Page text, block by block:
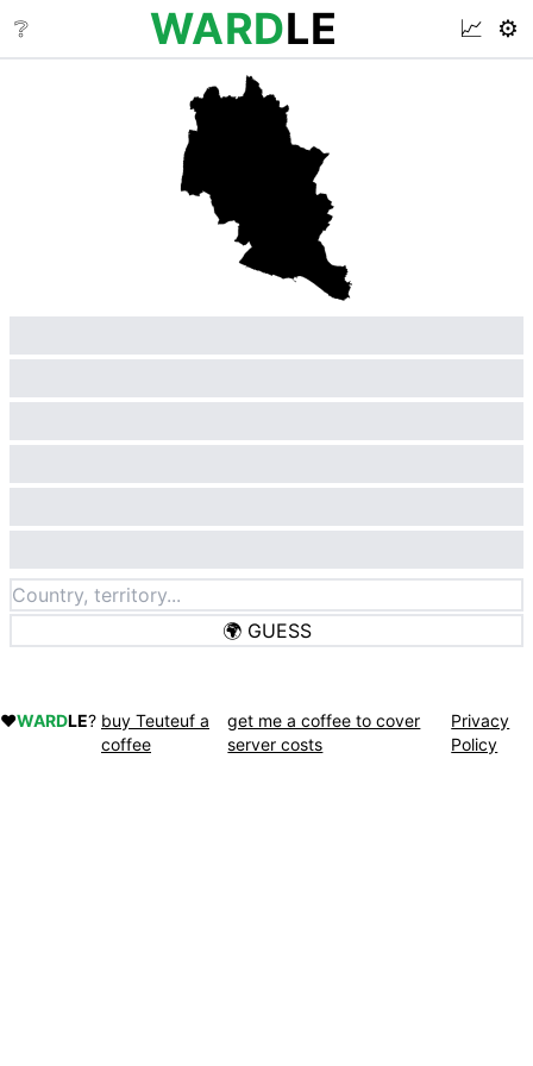
❔ WARDLE 📈 ⚙️
🌍 GUESS
❤️WARDLE? buy Teuteuf a
coffee
get me a coffee to cover
server costs
Privacy
Policy